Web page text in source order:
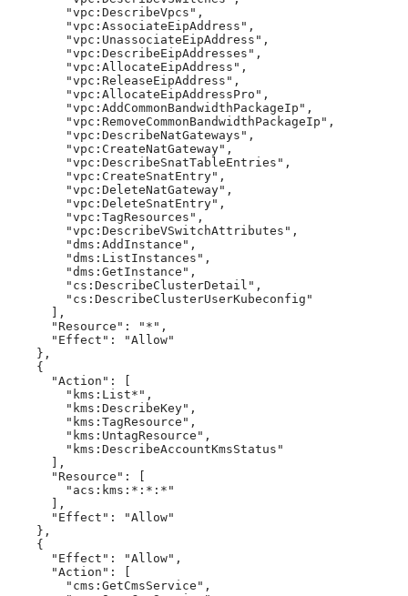
        "vpc:DescribeVpcs",
        "vpc:AssociateEipAddress",
        "vpc:UnassociateEipAddress",
        "vpc:DescribeEipAddresses",
        "vpc:AllocateEipAddress",
        "vpc:ReleaseEipAddress",
        "vpc:AllocateEipAddressPro",
        "vpc:AddCommonBandwidthPackageIp",
        "vpc:RemoveCommonBandwidthPackageIp",
        "vpc:DescribeNatGateways",
        "vpc:CreateNatGateway",
        "vpc:DescribeSnatTableEntries",
        "vpc:CreateSnatEntry",
        "vpc:DeleteNatGateway",
        "vpc:DeleteSnatEntry",
        "vpc:TagResources",
        "vpc:DescribeVSwitchAttributes",
        "dms:AddInstance",
        "dms:ListInstances",
        "dms:GetInstance",
        "cs:DescribeClusterDetail",
        "cs:DescribeClusterUserKubeconfig"
      ],
      "Resource": "*",
      "Effect": "Allow"
    },
    {
      "Action": [
        "kms:List*",
        "kms:DescribeKey",
        "kms:TagResource",
        "kms:UntagResource",
        "kms:DescribeAccountKmsStatus"
      ],
      "Resource": [
        "acs:kms:*:*:*"
      ],
      "Effect": "Allow"
    },
    {
      "Effect": "Allow",
      "Action": [
        "cms:GetCmsService",